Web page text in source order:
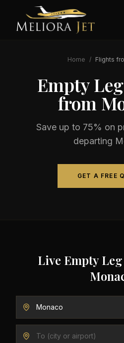
Home / Flights
Empty
from
Save up to 75% on
departing
GET A FREE
Live Empty